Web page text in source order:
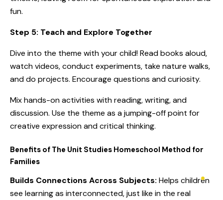
fun.
Step 5: Teach and Explore Together
Dive into the theme with your child! Read books aloud,
watch videos, conduct experiments, take nature walks,
and do projects. Encourage questions and curiosity.
Mix hands-on activities with reading, writing, and
discussion. Use the theme as a jumping-off point for
creative expression and critical thinking.
Benefits of The Unit Studies Homeschool Method for
Families
Builds Connections Across Subjects: Helps children
see learning as interconnected, just like in the real